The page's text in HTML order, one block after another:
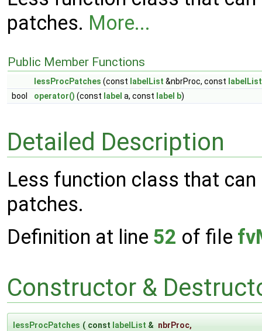
patches. More...
Public Member Functions
lessProcPatches (const labelList &nbrProc, const labelList
bool
operator() (const label a, const label b)
Detailed Description
Less function class that
patches.
Definition at line 52 of file
Constructor &
lessProcPatches ( const labelList & nbrProc,